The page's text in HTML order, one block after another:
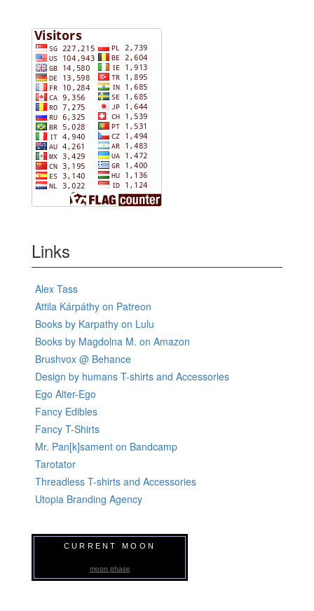
Links
Alex Tass
Attila Kárpáthy on Patreon
Books by Karpathy on Lulu
Books by Magdolna M. on Amazon
Brushvox @ Behance
Design by humans T-shirts and Accessories
Ego Alter-Ego
Fancy Edibles
Fancy T-Shirts
Mr. Pan[k]sament on Bandcamp
Tarotator
Threadless T-shirts and Accessories
Utopia Branding Agency
CURRENT MOON
moon phase